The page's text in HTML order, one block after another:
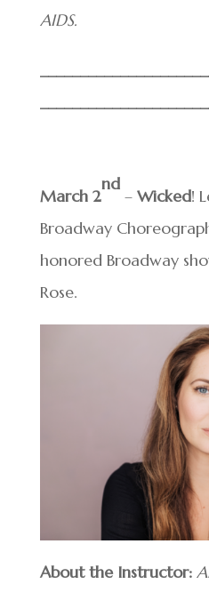
AIDS.
March 2
nd
– Wicked!
Broadway
honored Broadway
Rose.
About the Instructor: